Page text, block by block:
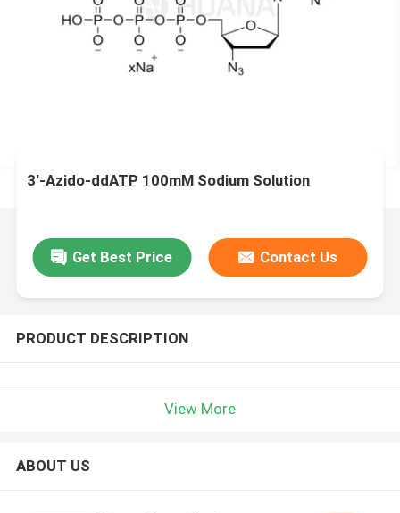
3′-Azido-ddATP 100mM Sodium Solution
Get Best Price Contact Us
PRODUCT DESCRIPTION
View More
ABOUT US